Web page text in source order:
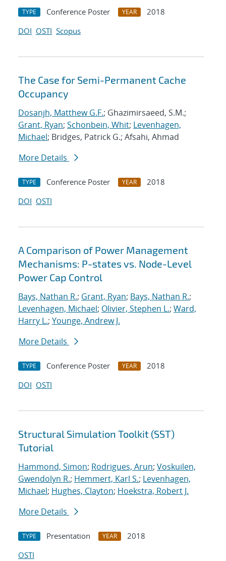
TYPE Conference Poster YEAR
2018
DOI OSTI Scopus
The Case for Semi-Permanent Cache
Occupancy
Dosanjh, Matthew G.F.; Ghazimirsaeed, S.M.;
Grant, Ryan; Schonbein, Whit; Levenhagen,
Michael; Bridges, Patrick G.; Afsahi, Ahmad
More Details
TYPE Conference Poster YEAR
2018
DOI OSTI
A Comparison of Power Management
Mechanisms: P-states vs. Node-Level
Power Cap Control
Bays, Nathan R.; Grant, Ryan; Bays, Nathan R.;
Levenhagen, Michael; Olivier, Stephen L.; Ward,
Harry L.; Younge, Andrew J.
More Details
TYPE Conference Poster YEAR
2018
DOI OSTI
Structural Simulation Toolkit (SST)
Tutorial
Hammond, Simon; Rodrigues, Arun; Voskuilen,
Gwendolyn R.; Hemmert, Karl S.; Levenhagen,
Michael; Hughes, Clayton; Hoekstra, Robert J.
More Details
TYPE Presentation YEAR
2018
OSTI